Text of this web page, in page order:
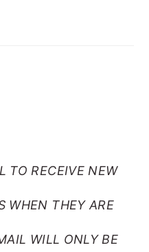
TO RECEIVE NEW
WHEN THEY ARE
WILL ONLY BE